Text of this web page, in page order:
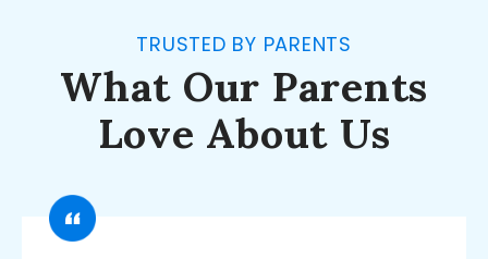
TRUSTED BY PARENTS
What Our Parents
Love About Us